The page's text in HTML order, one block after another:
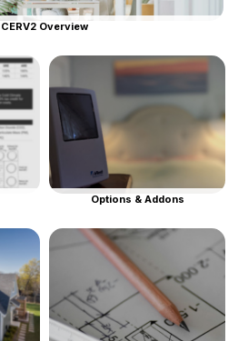
CERV2 Overview
Options & Addons